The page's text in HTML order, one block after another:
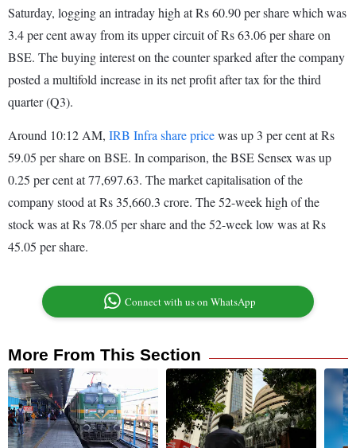
Saturday, logging an intraday high at Rs 60.90 per share which was
3.4 per cent away from its upper circuit of Rs 63.06 per share on
BSE. The buying interest on the counter sparked after the company
posted a multifold increase in its net profit after tax for the third
quarter (Q3).
Around 10:12 AM, IRB Infra share pricewas up 3 per cent at Rs
59.05 per share on BSE. In comparison, the BSE Sensex was up
0.25 per cent at 77,697.63. The market capitalisation of the
company stood at Rs 35,660.3 crore. The 52-week high of the
stock was at Rs 78.05 per share and the 52-week low was at Rs
45.05 per share.
Connect with us on WhatsApp
More From This Section